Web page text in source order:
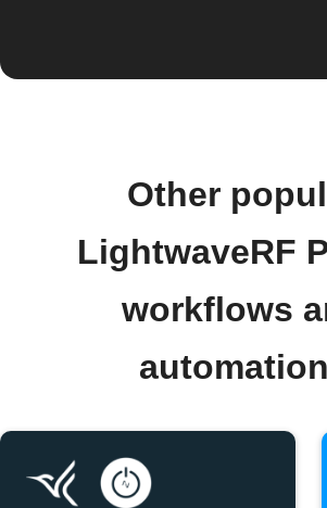
Other
LightwaveRF
workflows